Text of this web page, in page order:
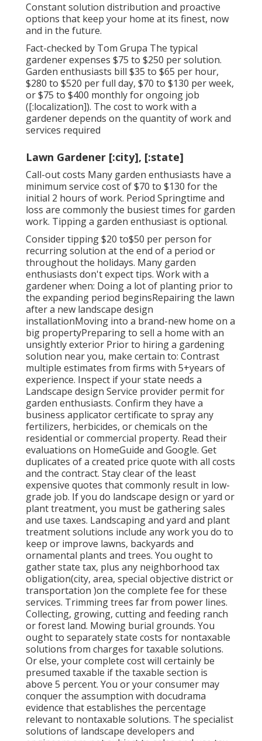
Constant solution distribution and proactive
options that keep your home at its finest, now
and in the future.
Fact-checked by Tom Grupa The typical
gardener expenses $75 to $250 per solution.
Garden enthusiasts bill $35 to $65 per hour,
$280 to $520 per full day, $70 to $130 per week,
or $75 to $400 monthly for ongoing job
([:localization]). The cost to work with a
gardener depends on the quantity of work and
services required
Lawn Gardener [:city], [:state]
Call-out costs Many garden enthusiasts have a
minimum service cost of $70 to $130 for the
initial 2 hours of work. Period Springtime and
loss are commonly the busiest times for garden
work. Tipping a garden enthusiast is optional.
Consider tipping $20 to$50 per person for
recurring solution at the end of a period or
throughout the holidays. Many garden
enthusiasts don't expect tips. Work with a
gardener when: Doing a lot of planting prior to
the expanding period beginsRepairing the lawn
after a new landscape design
installationMoving into a brand-new home on a
big propertyPreparing to sell a home with an
unsightly exterior Prior to hiring a gardening
solution near you, make certain to: Contrast
multiple estimates from firms with 5+years of
experience. Inspect if your state needs a
Landscape design Service provider permit for
garden enthusiasts. Confirm they have a
business applicator certificate to spray any
fertilizers, herbicides, or chemicals on the
residential or commercial property. Read their
evaluations on HomeGuide and Google. Get
duplicates of a created price quote with all costs
and the contract. Stay clear of the least
expensive quotes that commonly result in low-
grade job. If you do landscape design or yard or
plant treatment, you must be gathering sales
and use taxes. Landscaping and yard and plant
treatment solutions include any work you do to
keep or improve lawns, backyards and
ornamental plants and trees. You ought to
gather state tax, plus any neighborhood tax
obligation(city, area, special objective district or
transportation )on the complete fee for these
services. Trimming trees far from power lines.
Collecting, growing, cutting and feeding ranch
or forest land. Mowing burial grounds. You
ought to separately state costs for nontaxable
solutions from charges for taxable solutions.
Or else, your complete cost will certainly be
presumed taxable if the taxable section is
above 5 percent. You or your consumer may
conquer the assumption with docudrama
evidence that establishes the percentage
relevant to nontaxable solutions. The specialist
solutions of landscape developers and